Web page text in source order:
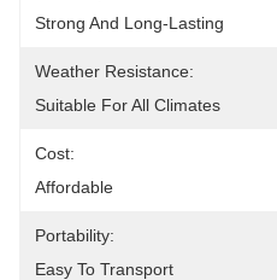
Strong And Long-Lasting
Weather Resistance:
Suitable For All Climates
Cost:
Affordable
Portability:
Easy To Transport